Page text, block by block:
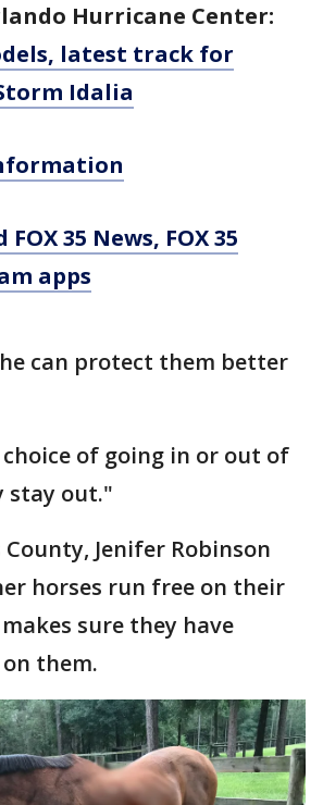
Hurricane Center:
latest track for
Idalia
35 News, FOX 35
apps
can protect them better
of going in or out of
stay out."
Jenifer Robinson
horses run free on their
sure they have
them.